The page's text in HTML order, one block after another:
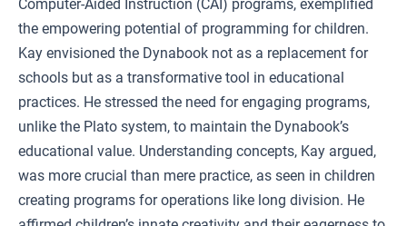
Computer-Aided Instruction (CAI) programs, exemplified
the empowering potential of programming for children.
Kay envisioned the Dynabook not as a replacement for
schools but as a transformative tool in educational
practices. He stressed the need for engaging programs,
unlike the Plato system, to maintain the Dynabook’s
educational value. Understanding concepts, Kay argued,
was more crucial than mere practice, as seen in children
creating programs for operations like long division. He